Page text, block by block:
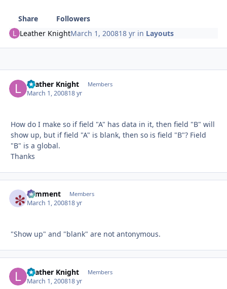
Share
Followers
Leather KnightMarch 1, 200818 yr in Layouts
Leather Knight Members
March 1, 200818 yr
How do I make so if field "A" has data in it, then field "B" will
show up, but if field "A" is blank, then so is field "B"? Field
"B" is a global.
Thanks
comment Members
March 1, 200818 yr
"Show up" and "blank" are not antonymous.
Leather Knight Members
March 1, 200818 yr